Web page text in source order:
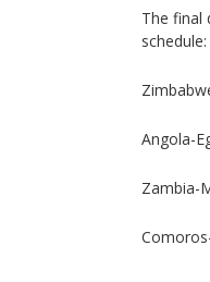
The final
schedule:
Angola-
Zambia-